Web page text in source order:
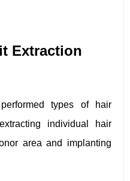
Extraction
types of hair
individual hair
area and implanting